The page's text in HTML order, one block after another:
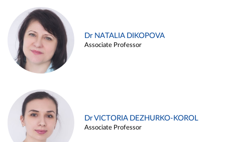
Dr NATALIA DIKOPOVA
Associate Professor
Dr VICTORIA DEZHURKO-KOROL
Associate Professor